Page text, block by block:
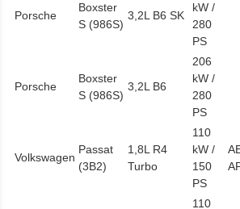
Porsche
Boxster
S (986S)
3,2L B6 SK
kW /
280
PS
Porsche
Boxster
S (986S)
3,2L B6
206
kW /
280
PS
Volkswagen
Passat
(3B2)
1,8L R4
Turbo
110
kW /
150
PS
110